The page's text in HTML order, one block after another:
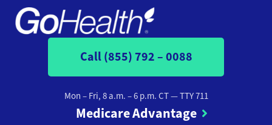
Call (855) 792 – 0088
Mon – Fri, 8 a.m. – 6 p.m. CT— TTY 711
Medicare Advantage